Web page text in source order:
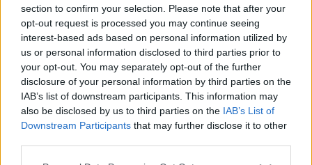
section to confirm your selection. Please note that after your
opt-out request is processed you may continue seeing
interest-based ads based on personal information utilized by
us or personal information disclosed to third parties prior to
your opt-out. You may separately opt-out of the further
disclosure of your personal information by third parties on the
IAB’s list of downstream participants. This information may
also be disclosed by us to third parties on the IAB’s List of
Downstream Participants that may further disclose it to other
Filmbarátok Podcast #179